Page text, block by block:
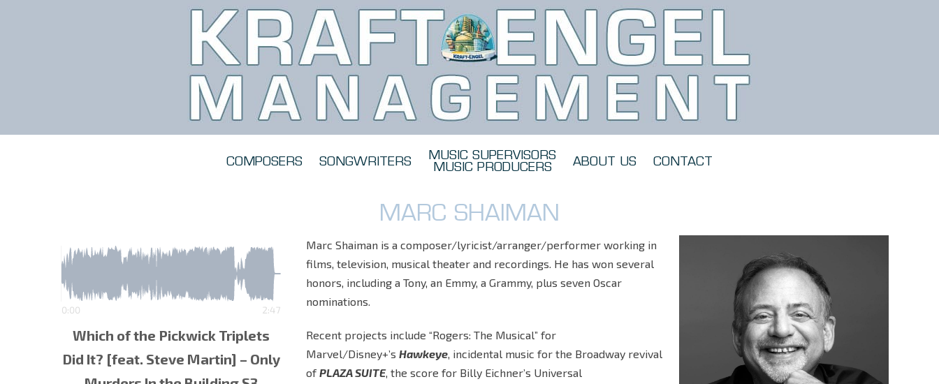
COMPOSERS SONGWRITERS
MUSIC SUPERVISORS
MUSIC PRODUCERS
ABOUT US CONTACT
MARC SHAIMAN
Marc Shaiman is a composer/lyricist/arranger/performer working in
films, television, musical theater and recordings. He has won several
honors, including a Tony, an Emmy, a Grammy, plus seven Oscar
nominations.
Recent projects include “Rogers: The Musical” for
Marvel/Disney+’s Hawkeye, incidental music for the Broadway revival
ofPLAZA SUITE, the score for Billy Eichner’s Universal
0:00 2:47
Which of the Pickwick Triplets
Did It? [feat. Steve Martin] – Only